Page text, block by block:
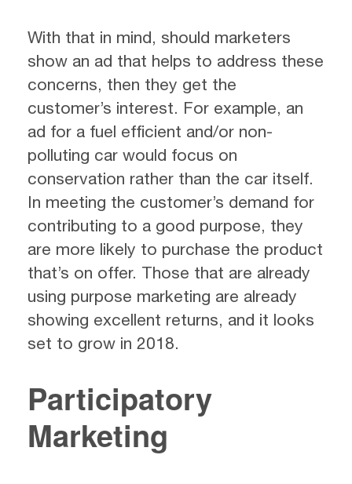
With that in mind, should marketers
show an ad that helps to address these
concerns, then they get the
customer’s interest. For example, an
ad for a fuel efficient and/or non-
polluting car would focus on
conservation rather than the car itself.
In meeting the customer’s demand for
contributing to a good purpose, they
are more likely to purchase the product
that’s on offer. Those that are already
using purpose marketing are already
showing excellent returns, and it looks
set to grow in 2018.
Participatory
Marketing